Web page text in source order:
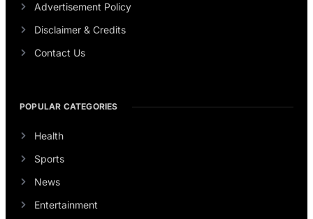
Advertisement Policy
Disclaimer & Credits
Contact Us
POPULAR CATEGORIES
Health
Sports
News
Entertainment